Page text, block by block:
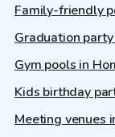
Family-friendly
Graduation
Gym pools in
Kids birthday
Meeting venues